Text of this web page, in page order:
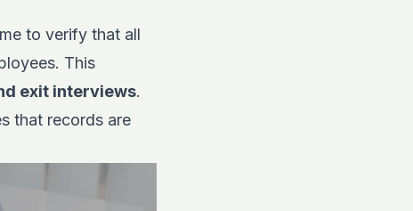
to verify that all
This
exit interviews.
that records are